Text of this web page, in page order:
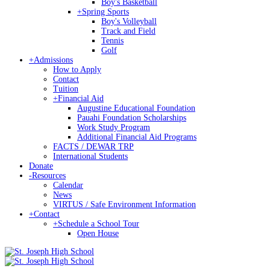
Boy's Basketball
+Spring Sports
Boy's Volleyball
Track and Field
Tennis
Golf
+Admissions
How to Apply
Contact
Tuition
+Financial Aid
Augustine Educational Foundation
Pauahi Foundation Scholarships
Work Study Program
Additional Financial Aid Programs
FACTS / DEWAR TRP
International Students
Donate
-Resources
Calendar
News
VIRTUS / Safe Environment Information
+Contact
+Schedule a School Tour
Open House